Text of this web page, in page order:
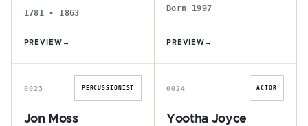
1781 - 1863
PREVIEW →
Born 1997
PREVIEW →
J
0023 PERCUSSIONIST
Jon Moss
Y
0024 ACTOR
Yootha Joyce